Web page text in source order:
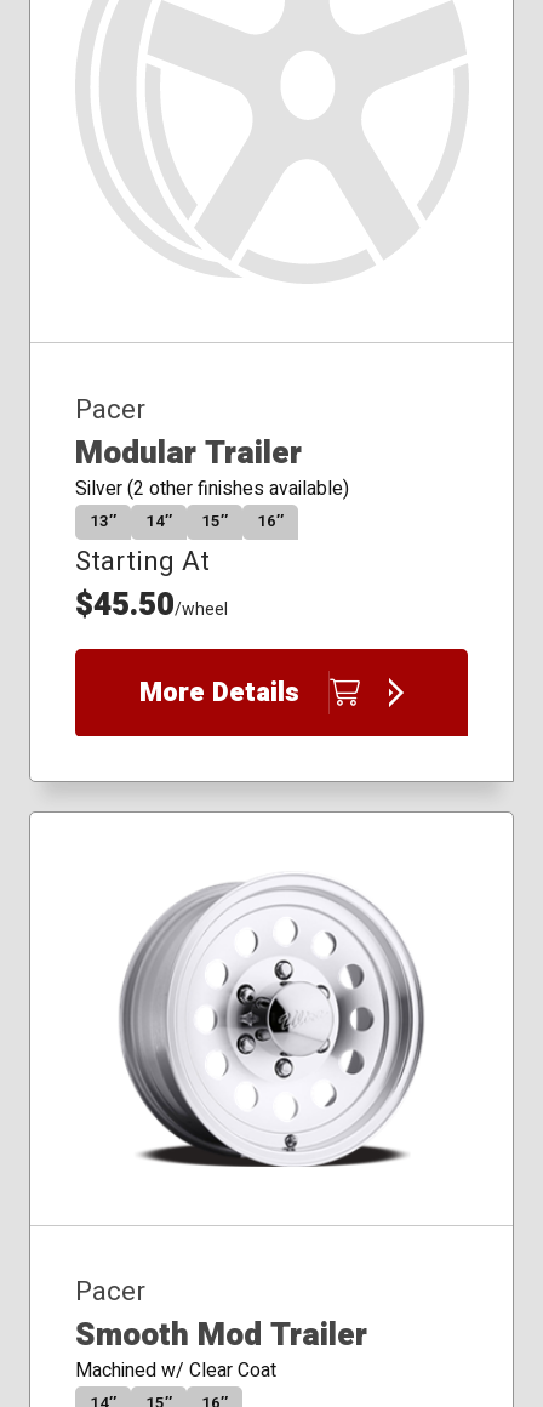
Pacer
Modular Trailer
Silver (2 other finishes available)
13″ 14″ 15″ 16″
Starting At
$45.50/wheel
More Details
Pacer
Smooth Mod Trailer
Machined w/ Clear Coat